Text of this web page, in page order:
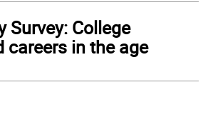
Survey: College
careers in the age